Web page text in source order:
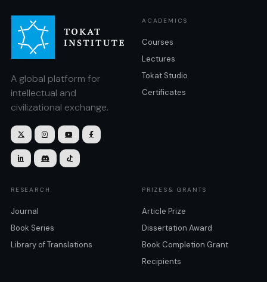
A global platform for
intellectual and
civilizational exchange.
   
  
ACADEMICS
Courses
Lectures
Tokat Studio
Certificates
RESEARCH
Journal
Book Series
Library of Translations
PRIZES& GRANTS
Article Prize
Dissertation Award
Book Completion Grant
Recipients